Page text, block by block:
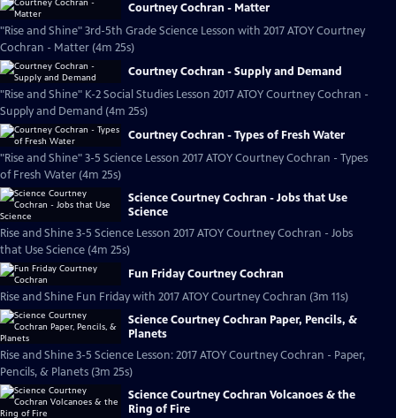
Courtney Cochran - Matter
"Rise and Shine" 3rd-5th Grade Science Lesson with 2017 ATOY Courtney
Cochran - Matter (4m 25s)
Courtney Cochran - Supply and Demand
"Rise and Shine" K-2 Social Studies Lesson 2017 ATOY Courtney Cochran -
Supply and Demand (4m 25s)
Courtney Cochran - Types of Fresh Water
"Rise and Shine" 3-5 Science Lesson 2017 ATOY Courtney Cochran - Types
of Fresh Water (4m 25s)
Science Courtney Cochran - Jobs that Use
Science
Rise and Shine 3-5 Science Lesson 2017 ATOY Courtney Cochran - Jobs
that Use Science (4m 25s)
Fun Friday Courtney Cochran
Rise and Shine Fun Friday with 2017 ATOY Courtney Cochran (3m 11s)
Science Courtney Cochran Paper, Pencils, &
Planets
Rise and Shine 3-5 Science Lesson: 2017 ATOY Courtney Cochran - Paper,
Pencils, & Planets (3m 25s)
Science Courtney Cochran Volcanoes & the
Ring of Fire